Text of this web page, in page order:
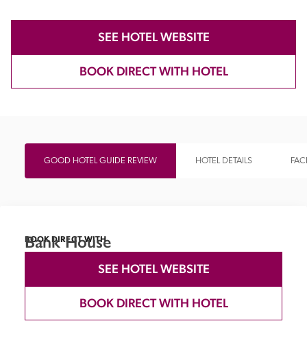
SEE HOTEL WEBSITE
BOOK DIRECT WITH HOTEL
GOOD HOTEL GUIDE REVIEW HOTEL DETAILS
BOOK DIRECT WITH
Bank House
SEE HOTEL WEBSITE
BOOK DIRECT WITH HOTEL